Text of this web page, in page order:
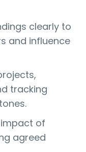
clearly to
and influence
tracking
of
agreed